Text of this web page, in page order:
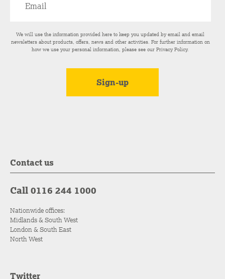
We will use the information provided here to keep you updated by email and email
newsletters about products, offers, news and other activities. For further information on
how we use your personal information, please see ourPrivacy Policy.
Contact us
Call 0116 244 1000
Nationwide offices:
Midlands & South West
London & South East
North West
Twitter